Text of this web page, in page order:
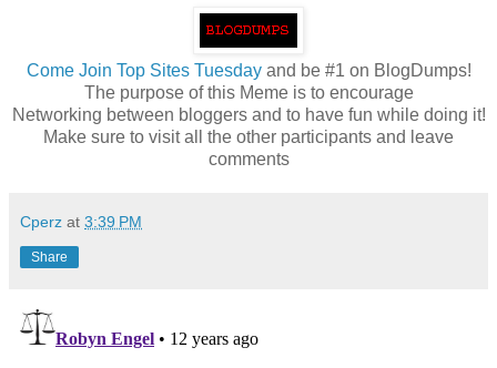
Come Join Top Sites Tuesdayand be #1 on BlogDumps!
The purpose of this Meme is to encourage
Networking between bloggers and to have fun while doing it!
Make sure to visit all the other participants and leave
comments
Cperz at 3:39 PM
Share